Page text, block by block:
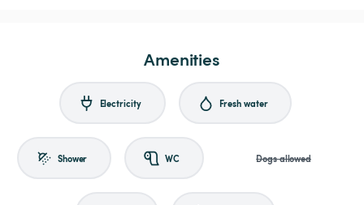
Amenities
Electricity Fresh water
Shower WC Dogs allowed